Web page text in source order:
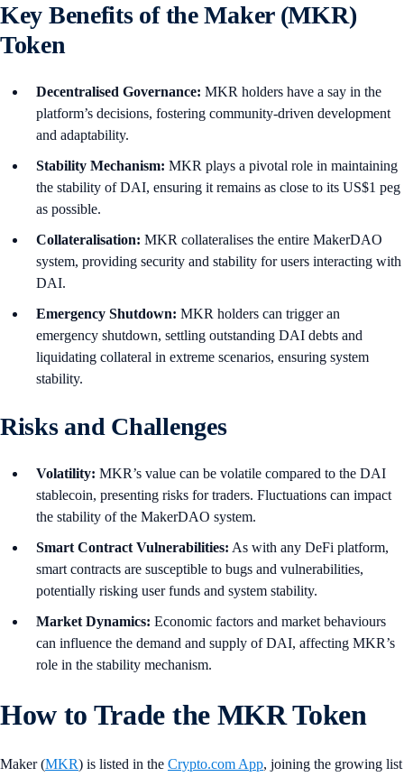
Key Benefits of the Maker (MKR)
Token
Decentralised Governance: MKR holders have a say in the
platform’s decisions, fostering community-driven development
and adaptability.
Stability Mechanism: MKR plays a pivotal role in maintaining
the stability of DAI, ensuring it remains as close to its US$1 peg
as possible.
Collateralisation: MKR collateralises the entire MakerDAO
system, providing security and stability for users interacting with
DAI.
Emergency Shutdown: MKR holders can trigger an
emergency shutdown, settling outstanding DAI debts and
liquidating collateral in extreme scenarios, ensuring system
stability.
Risks and Challenges
Volatility: MKR’s value can be volatile compared to the DAI
stablecoin, presenting risks for traders. Fluctuations can impact
the stability of the MakerDAO system.
Smart Contract Vulnerabilities: As with any DeFi platform,
smart contracts are susceptible to bugs and vulnerabilities,
potentially risking user funds and system stability.
Market Dynamics: Economic factors and market behaviours
can influence the demand and supply of DAI, affecting MKR’s
role in the stability mechanism.
How to Trade the MKR Token
Maker (MKR) is listed in the Crypto.com App, joining the growing list